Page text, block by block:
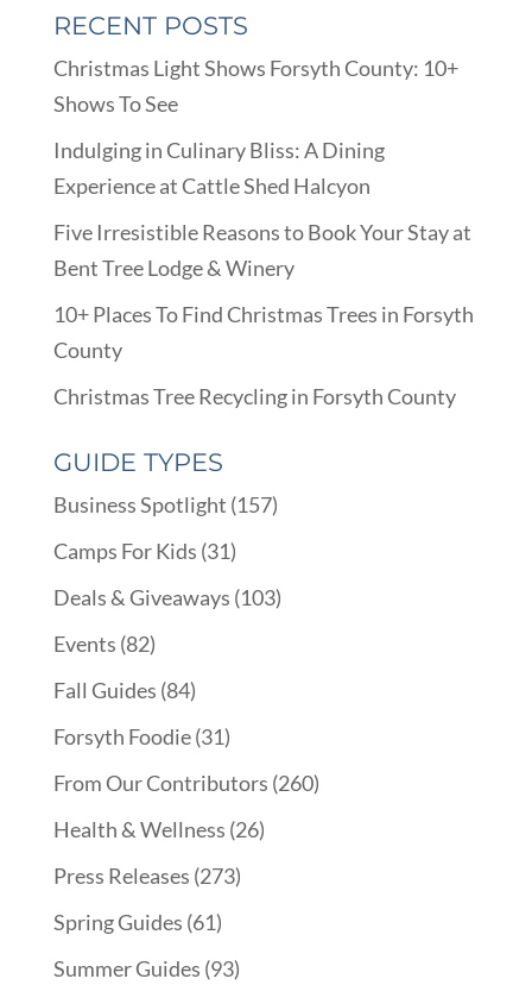
RECENT POSTS
Christmas Light Shows Forsyth County: 10+
Shows To See
Indulging in Culinary Bliss: A Dining
Experience at Cattle Shed Halcyon
Five Irresistible Reasons to Book Your Stay at
Bent Tree Lodge & Winery
10+ Places To Find Christmas Trees in Forsyth
County
Christmas Tree Recycling in Forsyth County
GUIDE TYPES
Business Spotlight (157)
Camps For Kids (31)
Deals & Giveaways (103)
Events (82)
Fall Guides (84)
Forsyth Foodie(31)
From Our Contributors (260)
Health & Wellness (26)
Press Releases (273)
Spring Guides (61)
Summer Guides (93)